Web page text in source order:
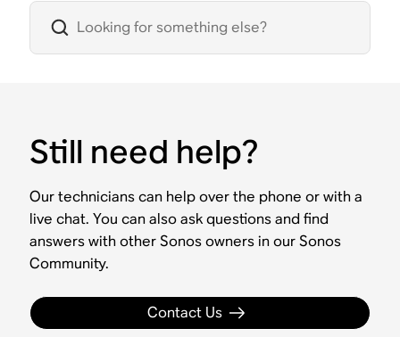
Still need help?
Our technicians can help over the phone or with a
live chat. You can also ask questions and find
answers with other Sonos owners in our Sonos
Community.
Contact Us